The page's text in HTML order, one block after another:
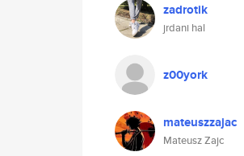
zadrotik
jrdani hal
z00york
mateuszzajac
Mateusz Zajc